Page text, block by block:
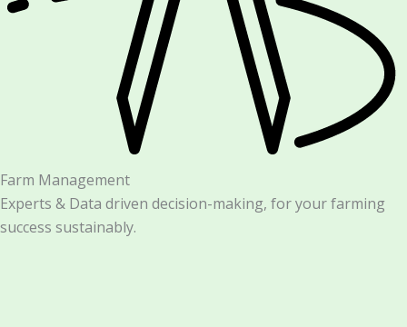
Farm Management
Experts & Data driven decision-making, for your farming
success sustainably.